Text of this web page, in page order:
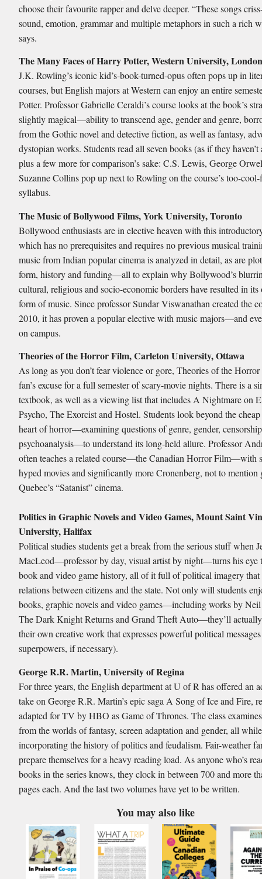
choose their favourite rapper and delve deeper. “These songs
sound, emotion, grammar and multiple metaphors in such a rich
says.
The Many Faces of Harry Potter, Western University,
J.K. Rowling’s iconic kid’s-book-turned-opus often pops up in
courses, but English majors at Western can enjoy an entire
Potter. Professor Gabrielle Ceraldi’s course looks at the book’s
slightly magical—ability to transcend age, gender and genre,
from the Gothic novel and detective fiction, as well as fantasy,
dystopian works. Students read all seven books (as if they haven’t
plus a few more for comparison’s sake: C.S. Lewis, George
Suzanne Collins pop up next to Rowling on the course’s too-
syllabus.
The Music of Bollywood Films, York University, Toronto
Bollywood enthusiasts are in elective heaven with this
which has no prerequisites and requires no previous musical
music from Indian popular cinema is analyzed in detail, as are
form, history and funding—all to explain why Bollywood’s
cultural, religious and socio-economic borders have resulted in
form of music. Since professor Sundar Viswanathan created the
2010, it has proven a popular elective with music majors—and
on campus.
Theories of the Horror Film, Carleton University, Ottawa
As long as you don’t fear violence or gore, Theories of the
fan’s excuse for a full semester of scary-movie nights. There is a
textbook, as well as a viewing list that includes A Nightmare on
Psycho, The Exorcist and Hostel. Students look beyond the
heart of horror—examining questions of genre, gender,
psychoanalysis—to understand its long-held allure. Professor
often teaches a related course—the Canadian Horror Film—with
hyped movies and significantly more Cronenberg, not to mention
Quebec’s “Satanist” cinema.
Politics in Graphic Novels and Video Games, Mount Saint
University, Halifax
Political studies students get a break from the serious stuff when
MacLeod—professor by day, visual artist by night—turns his eye
book and video game history, all of it full of political imagery that
relations between citizens and the state. Not only will students
books, graphic novels and video games—including works by
The Dark Knight Returns and Grand Theft Auto—they’ll
their own creative work that expresses powerful political
superpowers, if necessary).
George R.R. Martin, University of Regina
For three years, the English department at U of R has offered an
take on George R.R. Martin’s epic saga A Song of Ice and Fire,
adapted for TV by HBO as Game of Thrones. The class
from the worlds of fantasy, screen adaptation and gender, all while
incorporating the history of politics and feudalism. Fair-weather
prepare themselves for a heavy reading load. As anyone who’s
books in the series knows, they clock in between 700 and more
pages each. And the last two volumes have yet to be written.
You may also like